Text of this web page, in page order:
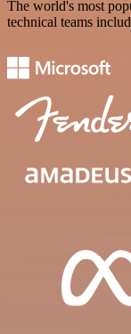
The world's most
technical teams